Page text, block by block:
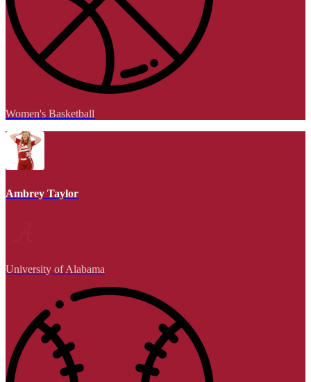
Women's Basketball
Ambrey Taylor
University of Alabama